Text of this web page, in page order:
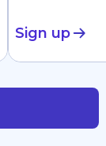
Sign up